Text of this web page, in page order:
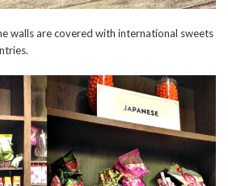
walls are covered with international sweets